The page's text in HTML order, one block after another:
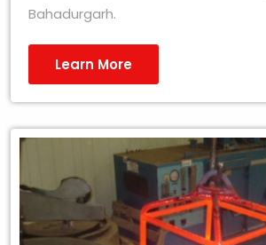
Bahadurgarh.
Learn More